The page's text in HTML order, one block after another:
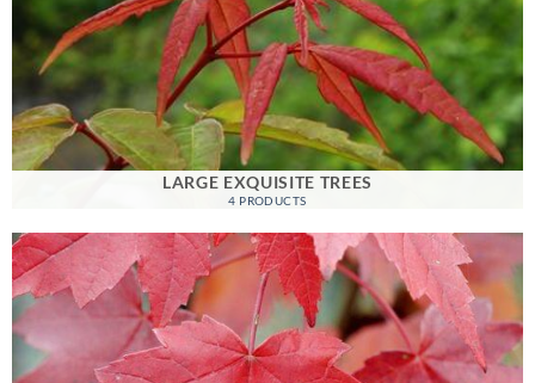
LARGE EXQUISITE TREES
4 PRODUCTS